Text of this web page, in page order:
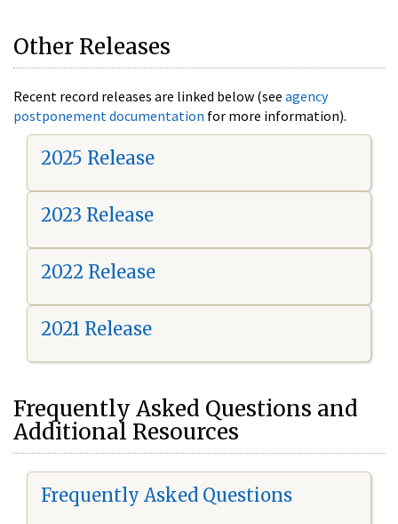
Other Releases
Recent record releases are linked below (see agency
postponement documentation for more information).
2025 Release
2023 Release
2022 Release
2021 Release
Frequently Asked Questions and
Additional Resources
Frequently Asked Questions